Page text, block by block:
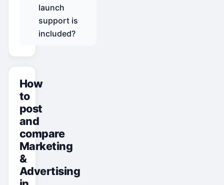
launch
support is
included?
How
to
post
and
compare
Marketing
&
Advertising